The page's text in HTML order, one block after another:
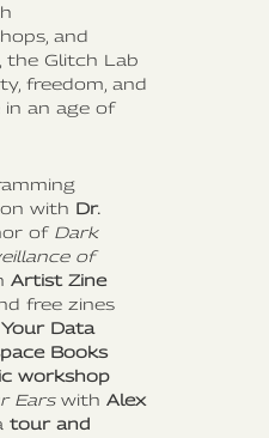
and
the Glitch Lab
freedom, and
in an age of
with Dr.
of Dark
of
Artist Zine
free zines
Data
Books
workshop
Earswith Alex
tour and